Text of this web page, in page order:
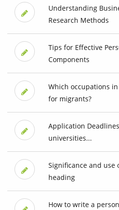
Understanding
Research Methods
Tips for Effective
Components
Which occupations
for migrants?
Application
universities...
Significance and use
heading
How to write a